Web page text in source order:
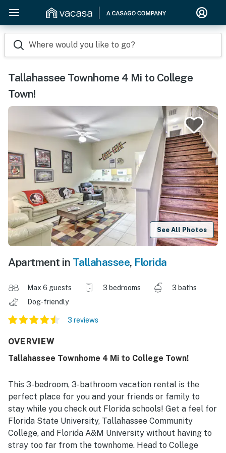
Where would you like to go?
Tallahassee Townhome 4 Mi to College
Town!
See All Photos
Apartment in Tallahassee, Florida
Max 6 guests 3 bedrooms
3 baths
Dog-friendly
3 reviews
OVERVIEW
Tallahassee Townhome 4 Mi to College Town!
This 3-bedroom, 3-bathroom vacation rental is the
perfect place for you and your friends or family to
stay while you check out Florida schools! Get a feel for
Florida State University, Tallahassee Community
College, and Florida A&M University without having to
stray too far from the townhome. Head to College